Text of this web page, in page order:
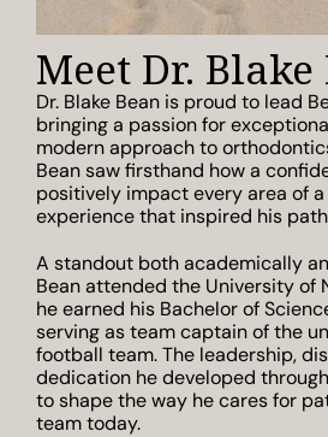
Meet Dr. Blake
Dr. Blake Bean is proud to lead
bringing a passion for
modern approach to
Bean saw firsthand how a
positively impact every area of a
experience that inspired his
A standout both academically
Bean attended the University of
he earned his Bachelor of
serving as team captain of the
football team. The leadership,
dedication he developed
to shape the way he cares for
team today.